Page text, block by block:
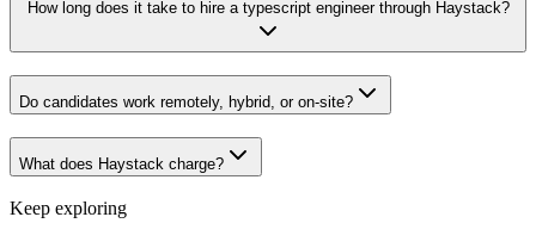
How long does it take to hire a typescript engineer through Haystack?
Do candidates work remotely, hybrid, or on-site?
What does Haystack charge?
Keep exploring